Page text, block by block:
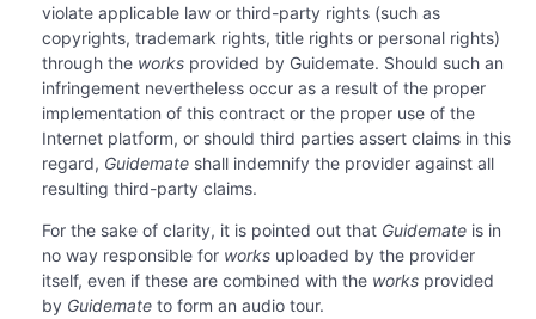
violate applicable law or third-party rights (such as
copyrights, trademark rights, title rights or personal rights)
through the works provided by Guidemate. Should such an
infringement nevertheless occur as a result of the proper
implementation of this contract or the proper use of the
Internet platform, or should third parties assert claims in this
regard, Guidemate shall indemnify the provider against all
resulting third-party claims.
For the sake of clarity, it is pointed out that Guidemate is in
no way responsible for works uploaded by the provider
itself, even if these are combined with the works provided
by Guidemate to form an audio tour.